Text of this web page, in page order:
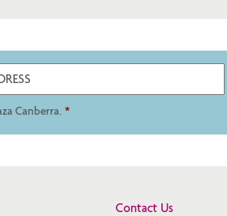
Canberra. *
Contact Us